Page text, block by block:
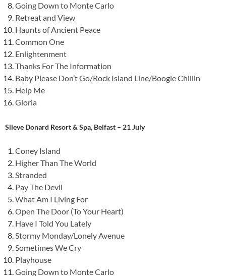
Going Down to Monte Carlo
Retreat and View
Haunts of Ancient Peace
Common One
Enlightenment
Thanks For The Information
Baby Please Don’t Go/Rock Island Line/Boogie Chillin
Help Me
Gloria
Slieve Donard Resort & Spa, Belfast – 21 July
Coney Island
Higher Than The World
Stranded
Pay The Devil
What Am I Living For
Open The Door (To Your Heart)
Have I Told You Lately
Stormy Monday/Lonely Avenue
Sometimes We Cry
Playhouse
Going Down to Monte Carlo